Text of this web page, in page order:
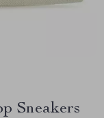
Sneakers